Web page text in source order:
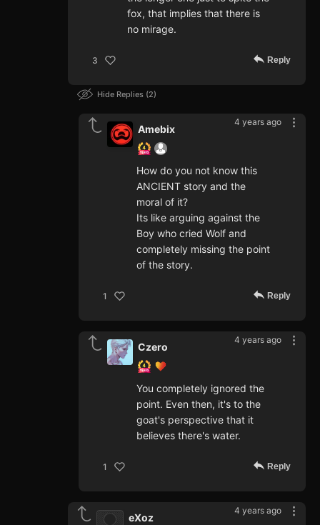
fox, that implies that there is
no mirage.
3 Reply
Hide Replies 2
4 years ago
Amebix
How do you not know this
ANCIENT story and the
moral of it?
Its like arguing against the
Boy who cried Wolf and
completely missing the point
of the story.
1 Reply
4 years ago
Czero
You completely ignored the
point. Even then, it's to the
goat's perspective that it
believes there's water.
1 Reply
4 years ago
eXoz